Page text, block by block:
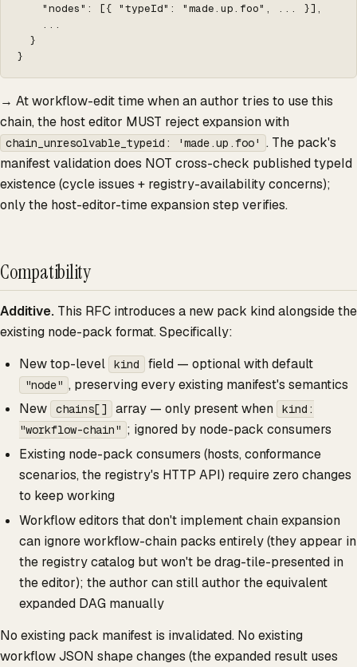
    "nodes": [{ "typeId": "made.up.foo", ... }],
    ...
  }
}
→ At workflow-edit time when an author tries to use this
chain, the host editor MUST reject expansion with
chain_unresolvable_typeid: 'made.up.foo' . The pack's
manifest validation does NOT cross-check published typeId
existence (cycle issues + registry-availability concerns);
only the host-editor-time expansion step verifies.
Compatibility
Additive. This RFC introduces a new pack kind alongside the
existing node-pack format. Specifically:
New top-level
kind field — optional with default
"node" , preserving every existing manifest's semantics
New
chains[] array — only present when
kind:
"workflow-chain" ; ignored by node-pack consumers
Existing node-pack consumers (hosts, conformance
scenarios, the registry's HTTP API) require zero changes
to keep working
Workflow editors that don't implement chain expansion
can ignore workflow-chain packs entirely (they appear in
the registry catalog but won't be drag-tile-presented in
the editor); the author can still author the equivalent
expanded DAG manually
No existing pack manifest is invalidated. No existing
workflow JSON shape changes (the expanded result uses